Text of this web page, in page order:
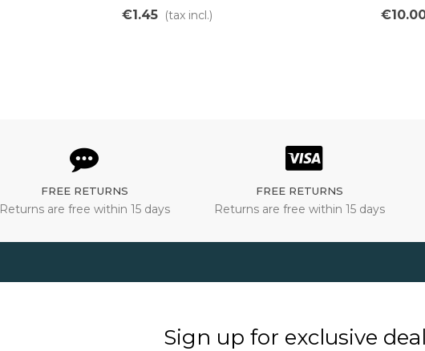
€1.45 (tax incl.)
FREE RETURNS
Returns are free within 15 days
FREE RETURNS
Returns are free within 15 days
Sign up for exclusive